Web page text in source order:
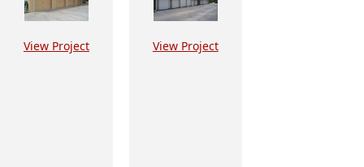
View Project View Project